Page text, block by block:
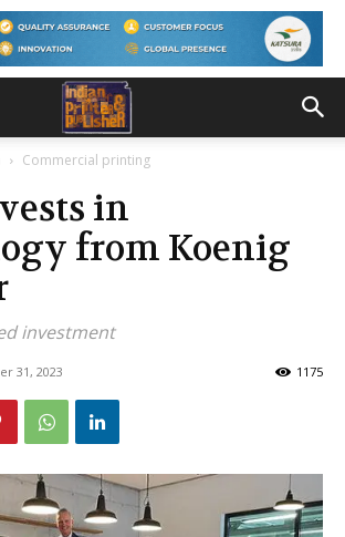
Commercial printing
in
from Koenig
investment
31, 2023 1175